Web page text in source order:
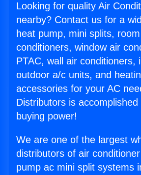
Looking for quality Air
nearby? Contact us for a
heat pump, mini splits,
conditioners, window air
PTAC, wall air conditioners,
outdoor a/c units, and
accessories for your AC
Distributors is
buying power!
We are one of the largest
distributors of air
pump ac mini split systems